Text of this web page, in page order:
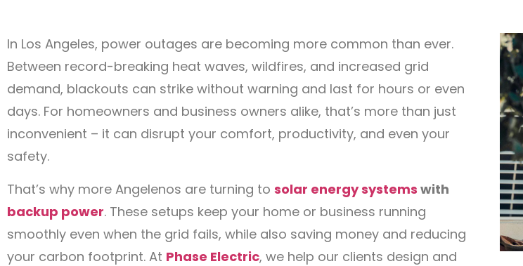
In Los Angeles, power outages are becoming more common than ever.
Between record-breaking heat waves, wildfires, and increased grid
demand, blackouts can strike without warning and last for hours or even
days. For homeowners and business owners alike, that’s more than just
inconvenient – it can disrupt your comfort, productivity, and even your
safety.
That’s why more Angelenos are turning to solar energy systems with
backup power. These setups keep your home or business running
smoothly even when the grid fails, while also saving money and reducing
your carbon footprint. At Phase Electric, we help our clients design and